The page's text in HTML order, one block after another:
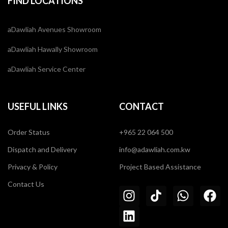
aDawliah Avenues Showroom
aDawliah Hawally Showroom
aDawliah Service Center
USEFUL LINKS
Order Status
Dispatch and Delivery
Privacy & Policy
Contact Us
CONTACT
+965 22 064 500
info@adawliah.com.kw
Project Based Assistance